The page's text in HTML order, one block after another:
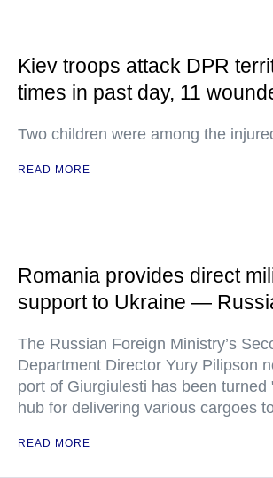
Kiev troops attack DPR
times in past day, 11
Two children were among the
READ MORE
Romania provides direct
support to Ukraine —
The Russian Foreign Ministry’s
Department Director Yury Pilipson
port of Giurgiulesti has been turned
hub for delivering various cargoes
READ MORE